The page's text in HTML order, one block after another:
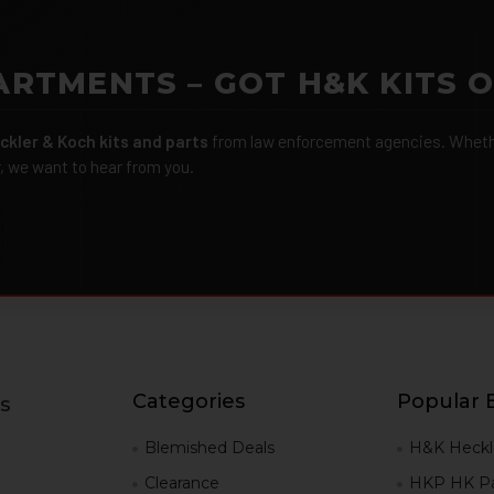
– GOT H&K KITS
& Koch kits and parts from law enforcement agencies.
want to hear from you.
Categories
Blemished Deals
Clearance
Popular
H&K
HKP HK